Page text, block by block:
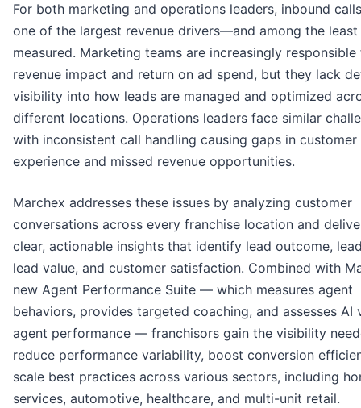
For both marketing and operations leaders, inbound
one of the largest revenue drivers—and among the least
measured. Marketing teams are increasingly responsible
revenue impact and return on ad spend, but they lack
visibility into how leads are managed and optimized
different locations. Operations leaders face similar
with inconsistent call handling causing gaps in customer
experience and missed revenue opportunities.
Marchex addresses these issues by analyzing customer
conversations across every franchise location and
clear, actionable insights that identify lead outcome,
lead value, and customer satisfaction. Combined with
new Agent Performance Suite — which measures agent
behaviors, provides targeted coaching, and assesses AI
agent performance — franchisors gain the visibility
reduce performance variability, boost conversion
scale best practices across various sectors, including
services, automotive, healthcare, and multi-unit retail.